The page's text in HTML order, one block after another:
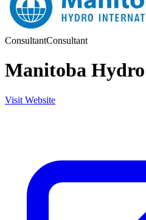
ConsultantConsultant
Manitoba
Visit Website